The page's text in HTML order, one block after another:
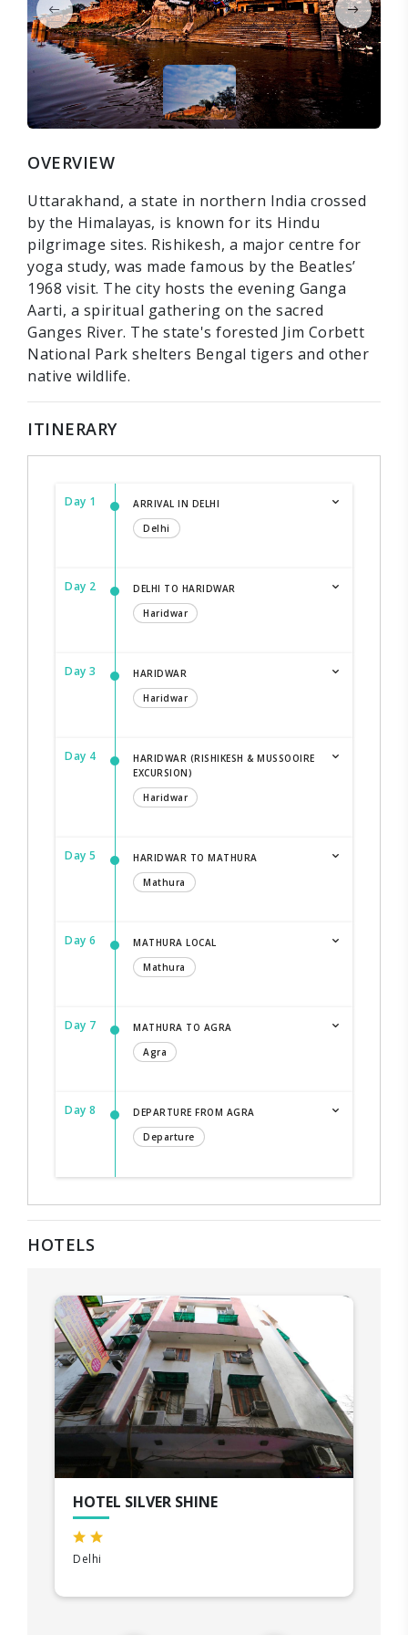
OVERVIEW
Uttarakhand, a state in northern India crossed
by the Himalayas, is known for its Hindu
pilgrimage sites. Rishikesh, a major centre for
yoga study, was made famous by the Beatles’
1968 visit. The city hosts the evening Ganga
Aarti, a spiritual gathering on the sacred
Ganges River. The state's forested Jim Corbett
National Park shelters Bengal tigers and other
native wildlife.
ITINERARY
Day 1
ARRIVAL IN DELHI
Delhi
Day 2
DELHI TO HARIDWAR
Haridwar
Day 3
HARIDWAR
Haridwar
Day 4
HARIDWAR (RISHIKESH & MUSSOOIRE
EXCURSION)
Haridwar
Day 5
HARIDWAR TO MATHURA
Mathura
Day 6
MATHURA LOCAL
Mathura
Day 7
MATHURA TO AGRA
Agra
Day 8
DEPARTURE FROM AGRA
Departure
HOTELS
HOTEL SILVER SHINE
Delhi